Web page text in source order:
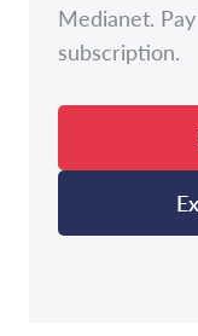
Medianet.
subscription.